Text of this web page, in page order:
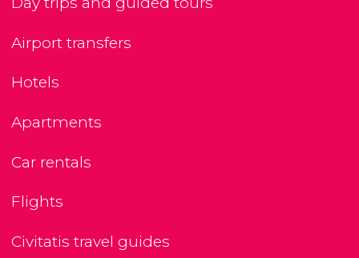
Airport transfers
Hotels
Apartments
Car rentals
Flights
Civitatis travel guides